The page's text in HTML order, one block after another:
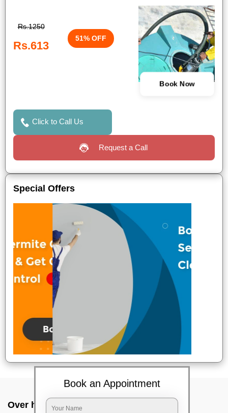
Rs.1250
Rs.613
51% OFF
Book Now
Click to Call Us
Request a Call
Special Offers
Over head tank cleaning In Bangalore
Book an Appointment